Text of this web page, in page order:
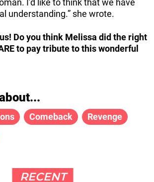
understanding.” she wrote.
Do you think Melissa did the right
to pay tribute to this wonderful
Comeback
Revenge
RECENT